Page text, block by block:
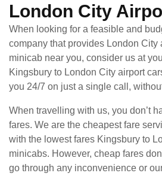
London City
When looking for a feasible and
company that provides London City
minicab near you, consider us at
Kingsbury to London City airport
you 24/7 on just a single call,
When travelling with us, you don’t
fares. We are the cheapest fare
with the lowest fares Kingsbury to
minicabs. However, cheap fares
go through any inconvenience or